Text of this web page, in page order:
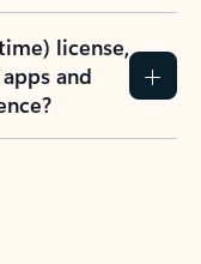
license,
and